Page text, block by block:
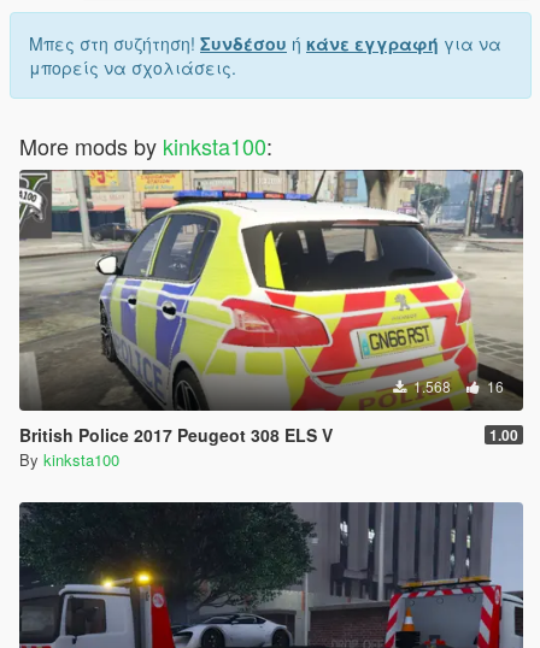
Μπες στη συζήτηση! Συνδέσου ή κάνε εγγραφή για να
μπορείς να σχολιάσεις.
More mods by kinksta100:
1.568 16
British Police 2017 Peugeot 308 ELS V 1.00
By kinksta100